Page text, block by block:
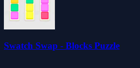
Swatch Swap - Blocks Puzzle